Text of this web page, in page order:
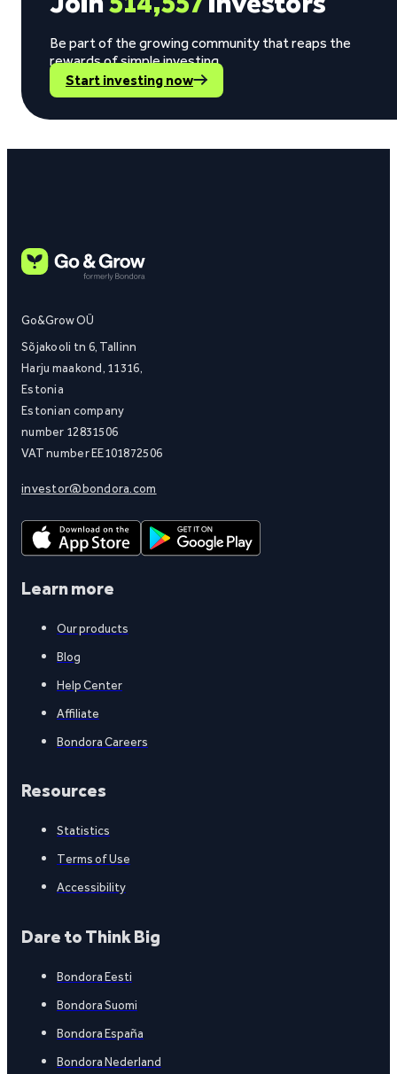
Be part of the growing community that reaps the
rewards of simple investing.
Start investing now
Go&Grow OÜ
Sõjakooli tn 6, Tallinn
Harju maakond, 11316,
Estonia
Estonian company
number 12831506
VAT number EE101872506
investor@bondora.com
Learn more
Our products
Blog
Help Center
Affiliate
Bondora Careers
Resources
Statistics
Terms of Use
Accessibility
Dare to Think Big
Bondora Eesti
Bondora Suomi
Bondora España
Bondora Nederland